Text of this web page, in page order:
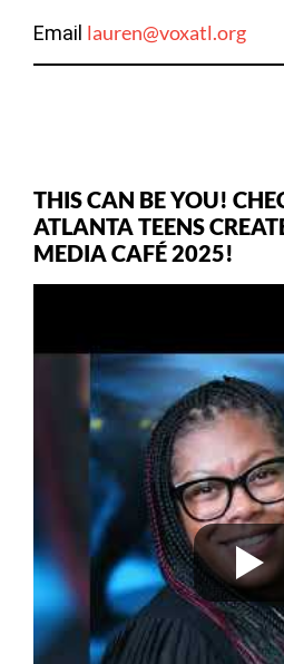
Email lauren@voxatl.org
THIS CAN BE YOU!
ATLANTA TEENS
MEDIA CAFÉ 2025!